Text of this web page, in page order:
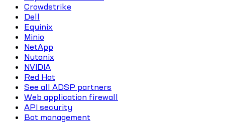
Crowdstrike
Dell
Equinix
Minio
NetApp
Nutanix
NVIDIA
Red Hat
See all ADSP partners
Web application firewall
API security
Bot management